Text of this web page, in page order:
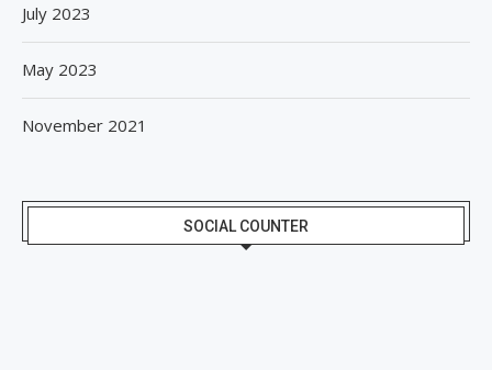
July 2023
May 2023
November 2021
SOCIAL COUNTER